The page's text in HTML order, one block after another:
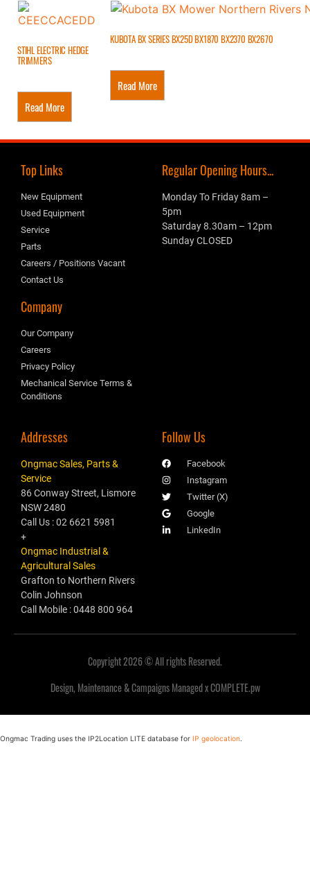
STIHL ELECTRIC HEDGE
TRIMMERS
Read More
KUBOTA BX SERIES BX25D BX1870 BX2370 BX2670
Read More
Top Links
New Equipment
Used Equipment
Service
Parts
Careers / Positions Vacant
Contact Us
Company
Our Company
Careers
Privacy Policy
Mechanical Service Terms &
Conditions
Regular Opening Hours...
Monday To Friday 8am –
5pm
Saturday 8.30am – 12pm
Sunday CLOSED
Addresses
Ongmac Sales, Parts &
Service
86 Conway Street, Lismore
NSW 2480
Call Us : 02 6621 5981
+
Ongmac Industrial &
Agricultural Sales
Grafton to Northern Rivers
Colin Johnson
Call Mobile : 0448 800 964
Follow Us
Facebook
Instagram
Twitter (X)
Google
LinkedIn
Copyright 2026 © All rights Reserved.
Design, Maintenance & Campaigns Managed x COMPLETE.pw
Ongmac Trading uses the IP2Location LITE database for IP geolocation.